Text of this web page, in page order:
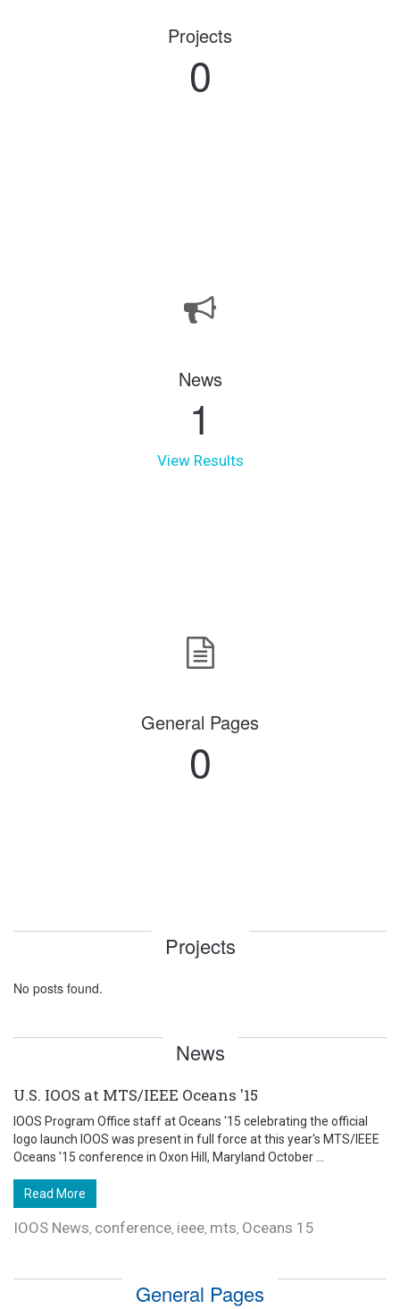
Projects
0
News
1
View Results
General Pages
0
Projects
No posts found.
News
U.S. IOOS at MTS/IEEE Oceans '15
IOOS Program Office staff at Oceans '15 celebrating the official
logo launch IOOS was present in full force at this year's MTS/IEEE
Oceans '15 conference in Oxon Hill, Maryland October ...
Read More
IOOS News, conference, ieee, mts, Oceans 15
General Pages